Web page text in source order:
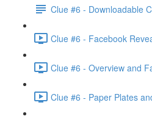
Clue #6 - Downloadable
Clue #6 - Facebook
Clue #6 - Overview and
Clue #6 - Paper Plates